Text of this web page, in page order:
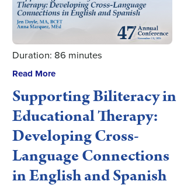
Duration: 86 minutes
Read More
Supporting Biliteracy in
Educational Therapy:
Developing Cross-
Language Connections
in English and Spanish